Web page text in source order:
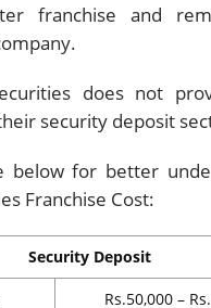
franchise and
does not
security deposit
below for better
Franchise Cost:
Security Deposit
Rs.50,000 –